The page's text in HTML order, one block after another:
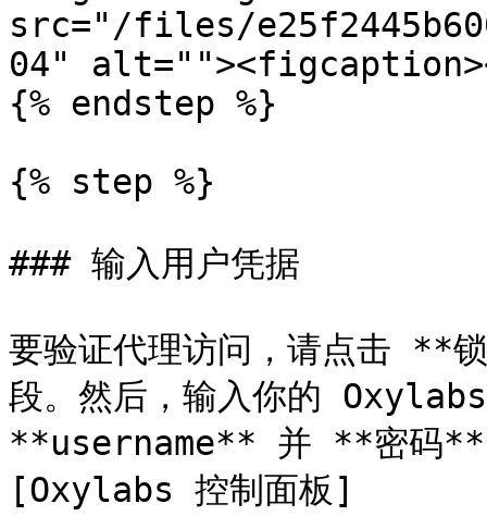
src="/files/
04"
{% endstep %}
{% step %}
### 输入用户凭据
要验证代理访问，请点击 **
段。然后，输入你的
**username** 并 **密码**
[Oxylabs 控制面板]